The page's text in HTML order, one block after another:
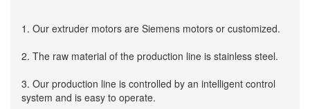
1. Our extruder motors are Siemens motors or customized.
2. The raw material of the production line is stainless steel.
3. Our production line is controlled by an intelligent control
system and is easy to operate.